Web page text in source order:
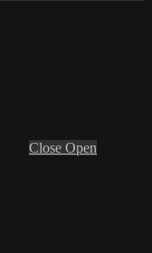
Close Open